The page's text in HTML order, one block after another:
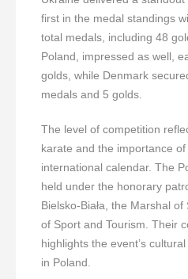
first in the medal standings
total medals, including 48
Poland, impressed as well,
golds, while Denmark
medals and 5 golds.
The level of competition
karate and the importance
international calendar. The
held under the honorary
Bielsko-Biała, the Marshal
of Sport and Tourism. Their
highlights the event’s
in Poland.